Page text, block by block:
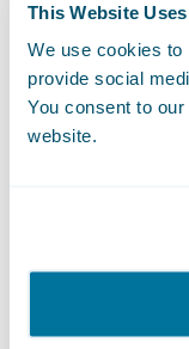
This Website
We use cookies to
provide social
You consent to
website.
“Guidewire is
selected by
claims
managing
are proud of
much
service for